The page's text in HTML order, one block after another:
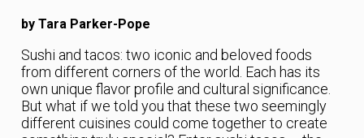
by Tara Parker-Pope
Sushi and tacos: two iconic and beloved foods
from different corners of the world. Each has its
own unique flavor profile and cultural significance.
But what if we told you that these two seemingly
different cuisines could come together to create